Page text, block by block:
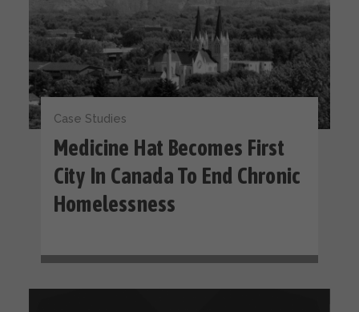
Case Studies
Medicine Hat Becomes First
City In Canada To End Chronic
Homelessness